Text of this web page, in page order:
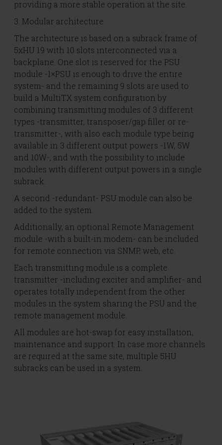
providing a more stable operation at the site.
3. Modular architecture
The architecture is based on a subrack frame of
5xHU 19 with 10 slots interconnected via a
backplane. One slot is reserved for the PSU
module -1×PSU is enough to drive the entire
system- and the remaining 9 slots are used to
build a MultiTX system configuration by
combining transmitting modules of 3 different
types -transmitter, transposer/gap filler or re-
transmitter-, with also each module type being
available in 3 different output powers -1W, 5W
and 10W-, and with the possibility to include
modules with different output powers in a single
subrack.
A second -redundant- PSU module can also be
added to the system.
Additionally, an optional Remote Management
module -with a built-in modem- can be included
for remote connection via SNMP, web, etc.
Each transmitting module is a complete
transmitter -including exciter and amplifier- and
operates totally independent from the other
modules in the system sharing the PSU and the
remote management module.
All modules are hot-swap for easy installation,
maintenance and support. In case more channels
are required at the same site, multiple 5HU
subracks can be used in a system.